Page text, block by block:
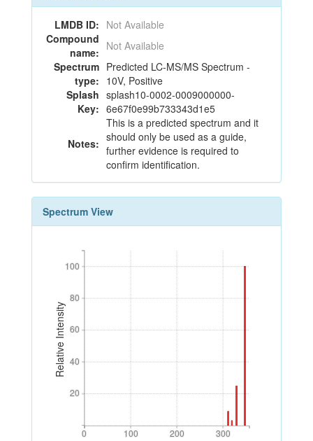
LMDB ID: Not Available
Compound
name: Not Available
Spectrum
type:
Predicted LC-MS/MS Spectrum -
10V, Positive
Splash
Key:
splash10-0002-0009000000-
6e67f0e99b733343d1e5
Notes:
This is a predicted spectrum and it
should only be used as a guide,
further evidence is required to
confirm identification.
Spectrum View
Relative Intensity
20
40
60
80
100
20
40
60
80
100
0 100 200 300
0 100 200 300